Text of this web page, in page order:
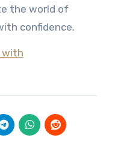
the world of
confidence.
with